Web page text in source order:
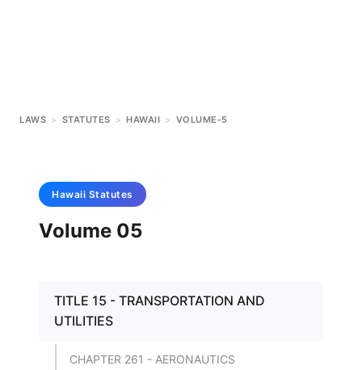
LAWS > STATUTES > HAWAII > VOLUME-5
Hawaii Statutes
Volume 05
TITLE 15 - TRANSPORTATION AND
UTILITIES
CHAPTER 261 - AERONAUTICS